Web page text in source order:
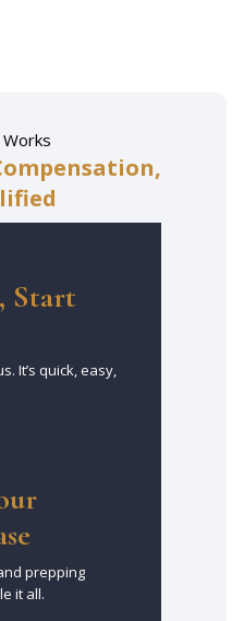
Start
It’s quick, easy,
prepping
it all.